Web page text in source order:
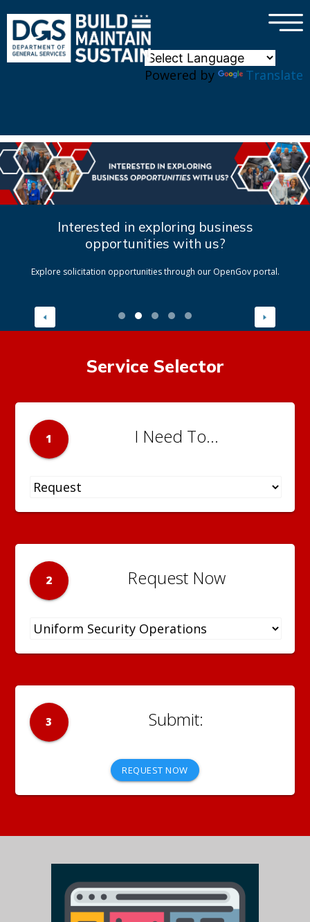
Powered by Translate
×
Interested in exploring business
opportunities with us?
Explore solicitation opportunities through our OpenGov portal.
Service Selector
1 I Need To...
2 Request Now
3
REQUEST NOW